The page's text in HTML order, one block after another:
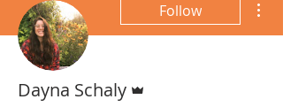
Follow
Dayna Schaly